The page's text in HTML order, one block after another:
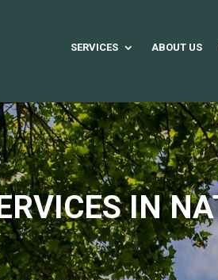
SERVICES ABOUT US
IN